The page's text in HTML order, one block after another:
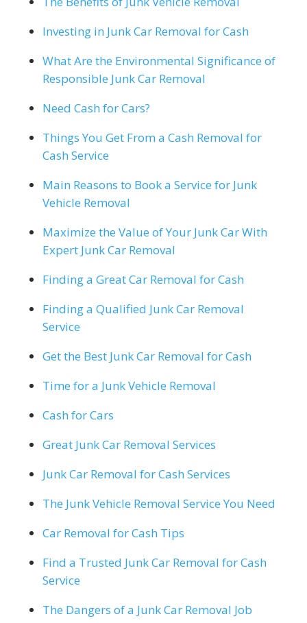
Investing in Junk Car Removal for Cash
What Are the Environmental Significance of
Responsible Junk Car Removal
Need Cash for Cars?
Things You Get From a Cash Removal for
Cash Service
Main Reasons to Book a Service for Junk
Vehicle Removal
Maximize the Value of Your Junk Car With
Expert Junk Car Removal
Finding a Great Car Removal for Cash
Finding a Qualified Junk Car Removal
Service
Get the Best Junk Car Removal for Cash
Time for a Junk Vehicle Removal
Cash for Cars
Great Junk Car Removal Services
Junk Car Removal for Cash Services
The Junk Vehicle Removal Service You Need
Car Removal for Cash Tips
Find a Trusted Junk Car Removal for Cash
Service
The Dangers of a Junk Car Removal Job